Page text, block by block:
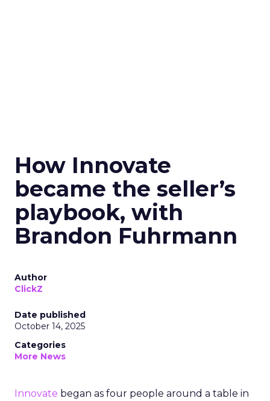
How Innovate
became the seller’s
playbook, with
Brandon Fuhrmann
Author
ClickZ
Date published
October 14, 2025
Categories
More News
Innovate began as four people around a table in